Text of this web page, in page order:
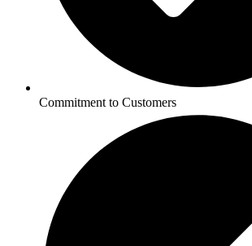
Commitment to Customers